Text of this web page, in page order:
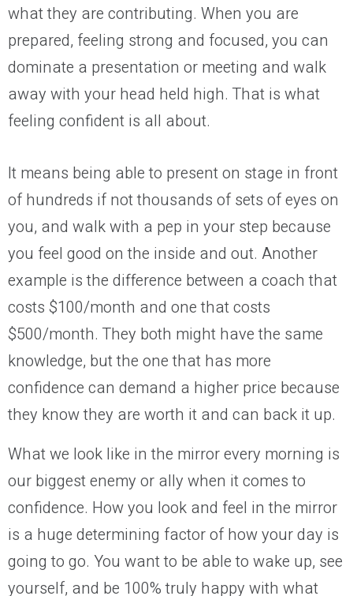
what they are contributing. When you are
prepared, feeling strong and focused, you can
dominate a presentation or meeting and walk
away with your head held high. That is what
feeling confident is all about.
It means being able to present on stage in front
of hundreds if not thousands of sets of eyes on
you, and walk with a pep in your step because
you feel good on the inside and out. Another
example is the difference between a coach that
costs $100/month and one that costs
$500/month. They both might have the same
knowledge, but the one that has more
confidence can demand a higher price because
they know they are worth it and can back it up.
What we look like in the mirror every morning is
our biggest enemy or ally when it comes to
confidence. How you look and feel in the mirror
is a huge determining factorofhow your day is
going to go. You want to be able to wake up, see
yourself, and be 100% truly happy with what